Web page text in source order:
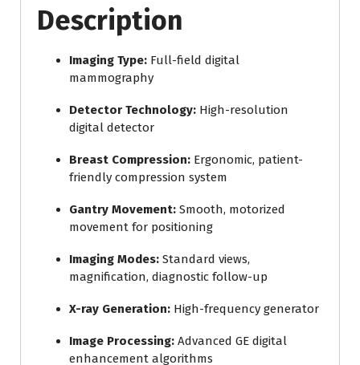
Description
Imaging Type: Full-field digital
mammography
Detector Technology: High-resolution
digital detector
Breast Compression: Ergonomic, patient-
friendly compression system
Gantry Movement: Smooth, motorized
movement for positioning
Imaging Modes: Standard views,
magnification, diagnostic follow-up
X-ray Generation: High-frequency generator
Image Processing: Advanced GE digital
enhancement algorithms